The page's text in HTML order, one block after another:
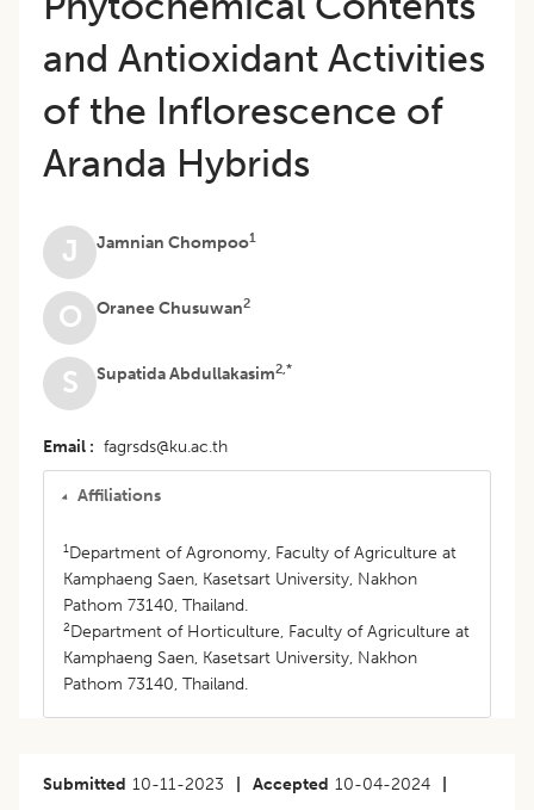
and Antioxidant Activities
of the Inflorescence of
Aranda Hybrids
J Jamnian Chompoo1
O Oranee Chusuwan2
S Supatida Abdullakasim2,*
Email fagrsds@ku.ac.th
Affiliations
1Department of Agronomy, Faculty of Agriculture at
Kamphaeng Saen, Kasetsart University, Nakhon
Pathom 73140, Thailand.
2Department of Horticulture, Faculty of Agriculture at
Kamphaeng Saen, Kasetsart University, Nakhon
Pathom 73140, Thailand.
Submitted 10-11-2023 Accepted 10-04-2024